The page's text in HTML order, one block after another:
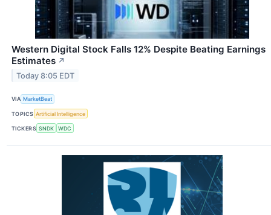
Western Digital Stock Falls 12% Despite Beating Earnings
Estimates ↗
Today 8:05 EDT
VIA MarketBeat
TOPICS Artificial Intelligence
TICKERS SNDK WDC